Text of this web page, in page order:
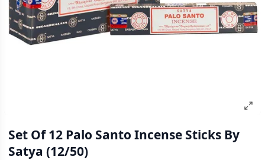
Set Of 12 Palo Santo Incense Sticks By
Satya (12/50)